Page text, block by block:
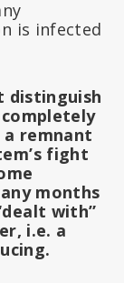
is infected
distinguish
remnant
fight
months
with”
i.e. a